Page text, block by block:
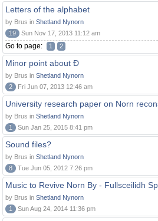
Letters of the alphabet
by Brus in Shetland Nynorn
19
Sun Nov 17, 2013 11:12 am
Go to page: 1 2
Minor point about Ð
by Brus in Shetland Nynorn
2
Fri Jun 07, 2013 12:46 am
University research paper on Norn
by Brus in Shetland Nynorn
1
Sun Jan 25, 2015 8:41 pm
Sound files?
by Brus in Shetland Nynorn
8
Tue Jun 05, 2012 7:26 pm
Music to Revive Norn By - Fullsceilidh
by Brus in Shetland Nynorn
1
Sun Aug 24, 2014 11:36 pm